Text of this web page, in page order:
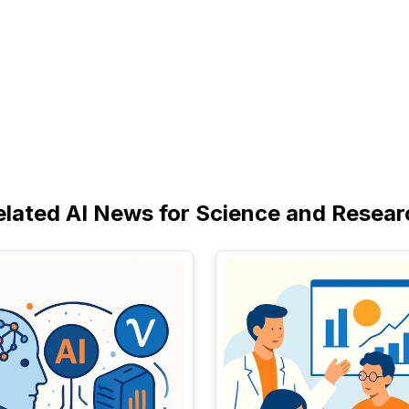
AI News for Science and